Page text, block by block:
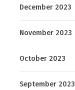
December 2023
November 2023
October 2023
September 2023